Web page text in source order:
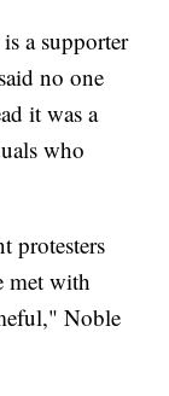
a supporter
no one
it was a
who
protesters
met with
Noble